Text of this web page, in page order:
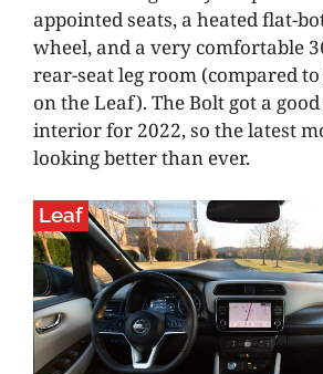
appointed seats, a heated flat-
wheel, and a very comfortable
rear-seat leg room (compared
on the Leaf). The Bolt got a
interior for 2022, so the latest
looking better than ever.
Leaf